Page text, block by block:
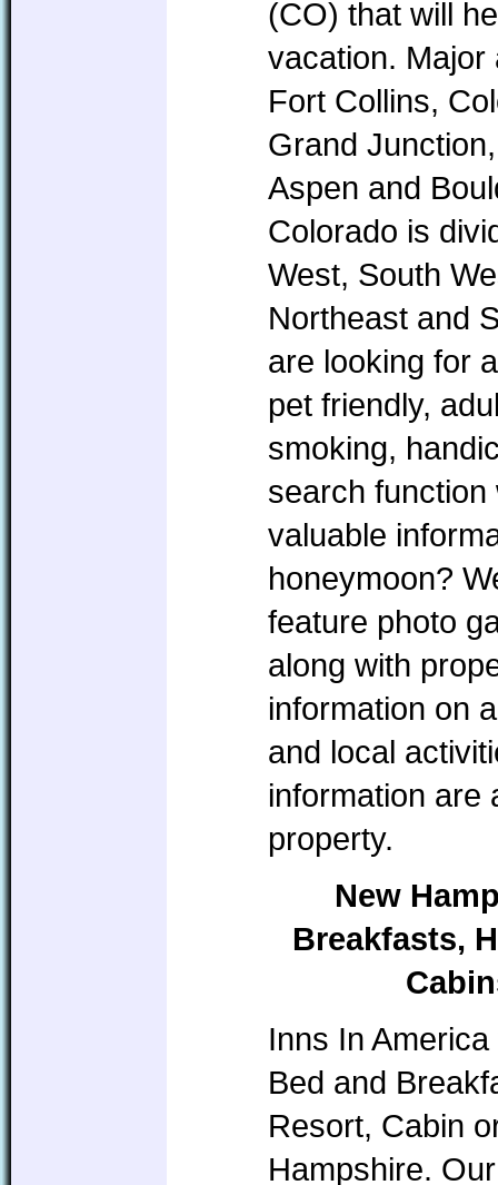
(CO) that will
vacation. Major
Fort Collins,
Grand
Aspen and
Colorado is
West, South
Northeast and
are looking for
pet friendly,
smoking,
search
valuable
honeymoon?
feature photo
along with
information on
and local
information are
property.
New
Breakfasts,
Inns In
Bed and
Resort, Cabin
Hampshire.